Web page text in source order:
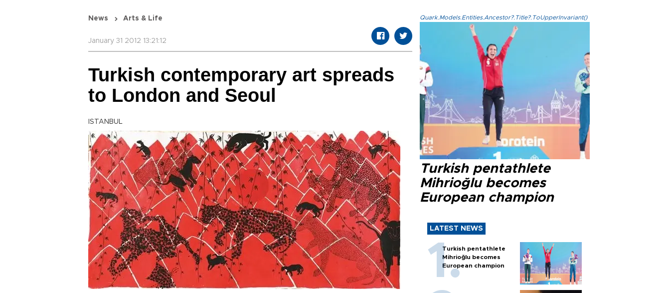
News Arts & Life
January 31 2012 13:21:12
Turkish contemporary art spreads
to London and Seoul
ISTANBUL
Quark.Models.Entities.Ancestor?.Title?.ToUpperInvariant()
Turkish pentathlete
Mihrioğlu becomes
European champion
LATEST NEWS
Turkish pentathlete
Mihrioğlu becomes
European champion